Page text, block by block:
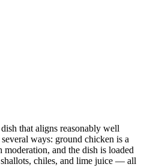
that aligns reasonably well
ways: ground chicken is a
and the dish is loaded
chiles, and lime juice — all